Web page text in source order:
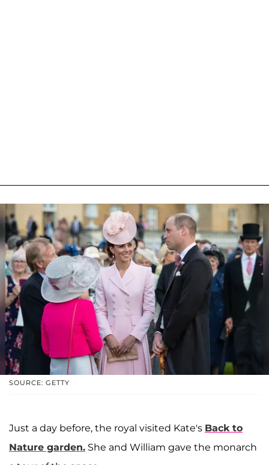
SOURCE: GETTY
Just a day before, the royal visited Kate's Back to
Nature garden. She and William gave the monarch